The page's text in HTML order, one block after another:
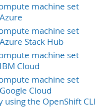
machine set
machine set
Stack Hub
machine set
Cloud
machine set
Cloud
using the OpenShift CLI